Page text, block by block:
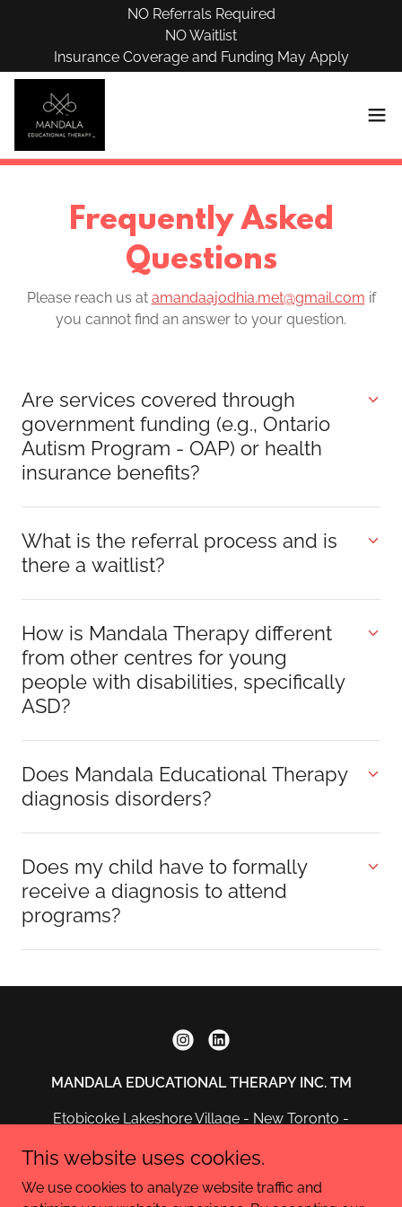
NO Referrals Required
NO Waitlist
Insurance Coverage and Funding May Apply
Frequently Asked
Questions
Please reach us at amandaajodhia.met@gmail.com if
you cannot find an answer to your question.
Are services covered through
government funding (e.g., Ontario
Autism Program - OAP) or health
insurance benefits?
What is the referral process and is
there a waitlist?
How is Mandala Therapy different
from other centres for young
people with disabilities, specifically
ASD?
Does Mandala Educational Therapy
diagnosis disorders?
Does my child have to formally
receive a diagnosis to attend
programs?
MANDALA EDUCATIONAL THERAPY INC. TM
Etobicoke Lakeshore Village - New Toronto -
This website uses cookies.
We use cookies to analyze website traffic and